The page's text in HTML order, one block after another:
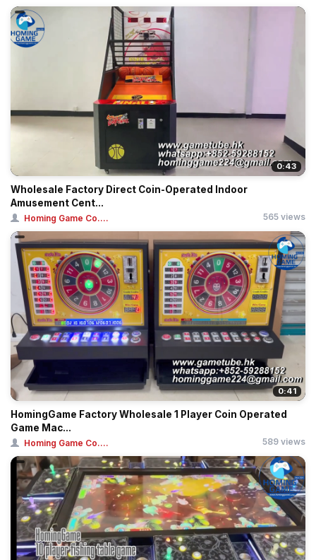
0:43
Wholesale Factory Direct Coin-Operated Indoor
Amusement Cent...
Homing Game Co.... 565 views
0:41
HomingGame Factory Wholesale 1 Player Coin Operated
Game Mac...
Homing Game Co.... 589 views